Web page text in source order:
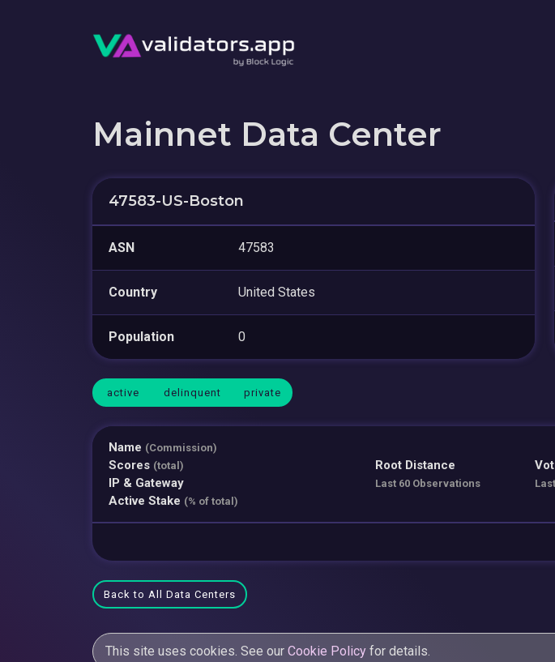
Mainnet Data Center
47583-US-Boston
ASN 47583
Country United States
Population 0
active delinquent private
Name (Commission)
Scores (total)
IP & Gateway
Active Stake (% of total)
Root Distance
Last 60 Observations
Back to All Data Centers
This site uses cookies. See our Cookie Policy for details.